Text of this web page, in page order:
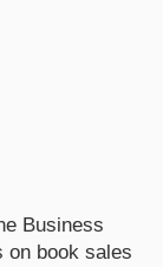
Business
on book sales